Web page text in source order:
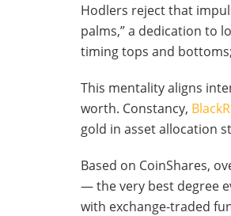
Hodlers reject that
palms,” a dedication to
timing tops and
This mentality aligns
worth. Constancy,
gold in asset allocation
Based on CoinShares,
— the very best degree
with exchange-traded